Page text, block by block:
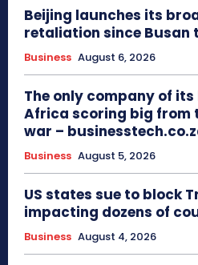
Beijing launches its
retaliation since Busan
Business August 6, 2026
The only company of its
Africa scoring big from
war –
Business August 5, 2026
US states sue to block
impacting dozens of
Business August 4, 2026